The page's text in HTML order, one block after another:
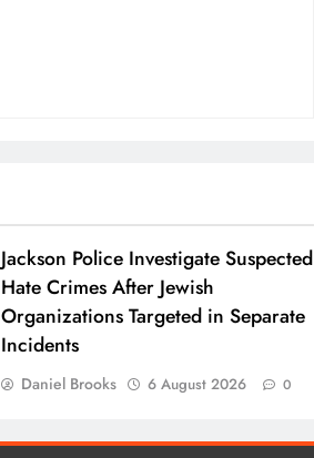
Jackson Police Investigate Suspected
Hate Crimes After Jewish
Organizations Targeted in Separate
Incidents
Daniel Brooks 6 August 2026 0